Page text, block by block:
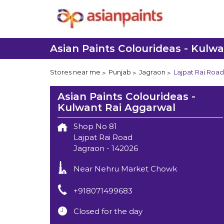
Asian Paints Colourideas -
Stores near me Punjab Jagraon Lajpat Rai Road
Asian Paints Colourideas -
Kulwant Rai Aggarwal
Shop No 81
Lajpat Rai Road
Jagraon - 142026
Near Nehru Market Chowk
+918071499683
Closed for the day